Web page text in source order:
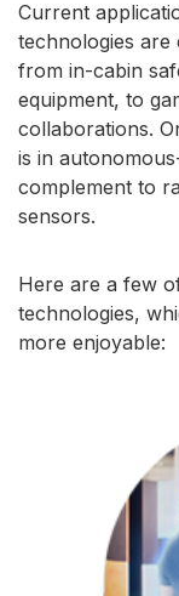
Current
technologies
from in-cabin
equipment, to
collaborations.
is in
complement to
sensors.
Here are a few
technologies,
more enjoyable: